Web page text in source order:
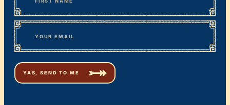
First
Email*